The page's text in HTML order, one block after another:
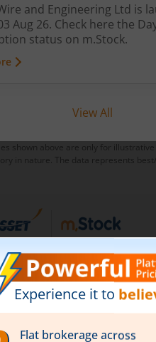
and Engineering Ltd is
Aug 26. Check here the
status on m.Stock.
View All
shown above are only for
in nature. The data represents
4, Equinox Business Park, LBS
(W), Mumbai - 400 070
|help@mstock.com
App